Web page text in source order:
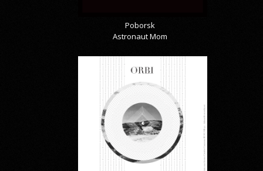
Poborsk
Astronaut Mom